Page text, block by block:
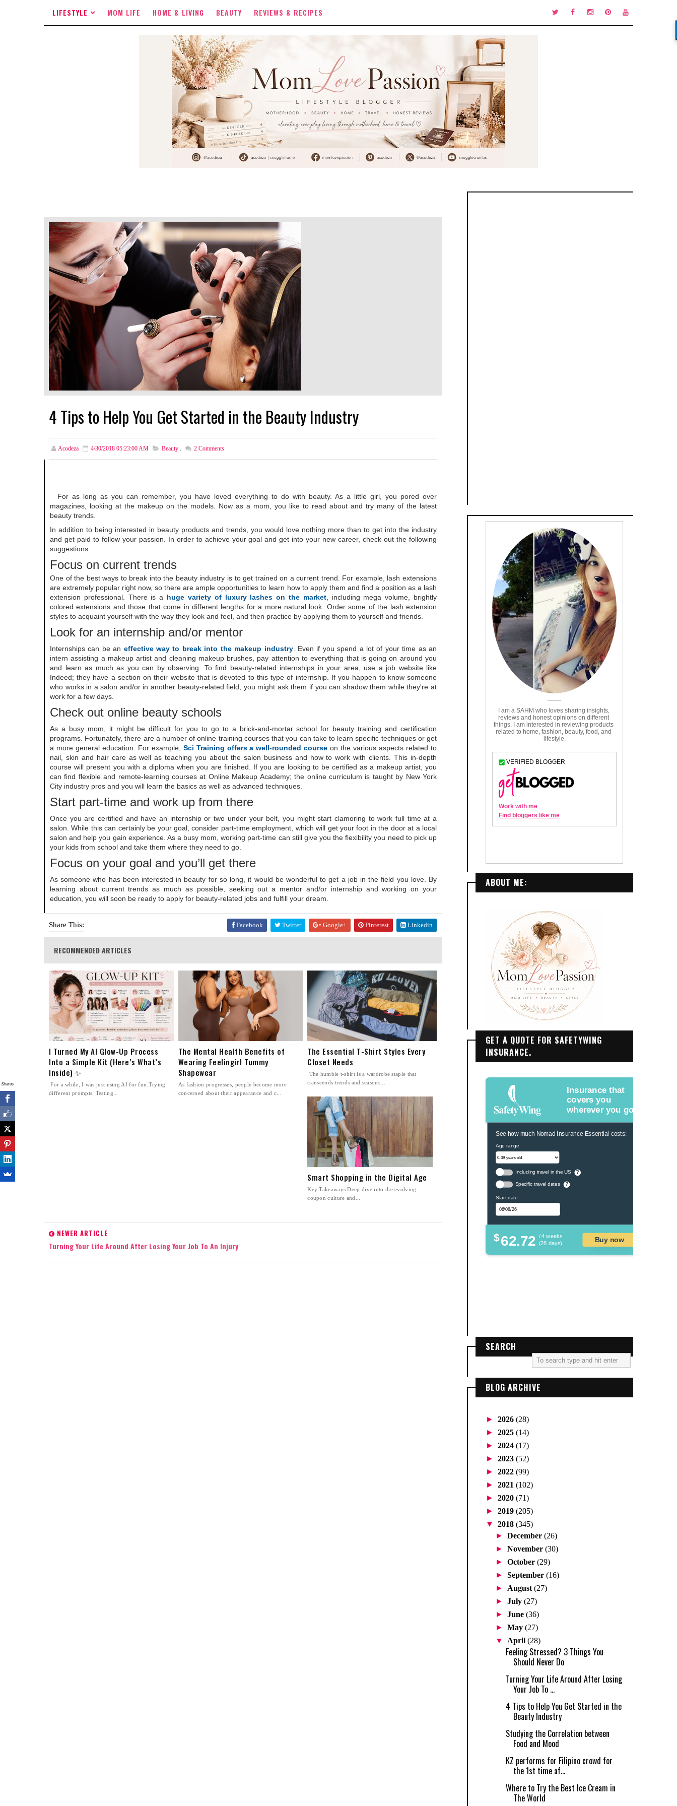
LIFESTYLE MOM LIFE HOME & LIVING BEAUTY REVIEWS & RECIPES
4 Tips to Help You Get Started in the Beauty Industry
Acodeza 4/30/2018 05:23:00 AM Beauty , 2 Comments
For as long as you can remember, you have loved everything to do with beauty. As a little girl, you pored over
magazines, looking at the makeup on the models. Now as a mom, you like to read about and try many of the latest
beauty trends.
In addition to being interested in beauty products and trends, you would love nothing more than to get into the industry
and get paid to follow your passion. In order to achieve your goal and get into your new career, check out the following
suggestions:
Focus on current trends
One of the best ways to break into the beauty industry is to get trained on a current trend. For example, lash extensions
are extremely popular right now, so there are ample opportunities to learn how to apply them and find a position as a lash
extension professional. There is a huge variety of luxury lashes on the market, including mega volume, brightly
colored extensions and those that come in different lengths for a more natural look. Order some of the lash extension
styles to acquaint yourself with the way they look and feel, and then practice by applying them to yourself and friends.
Look for an internship and/or mentor
Internships can be an effective way to break into the makeup industry. Even if you spend a lot of your time as an
intern assisting a makeup artist and cleaning makeup brushes, pay attention to everything that is going on around you
and learn as much as you can by observing. To find beauty-related internships in your area, use a job website like
Indeed; they have a section on their website that is devoted to this type of internship. If you happen to know someone
who works in a salon and/or in another beauty-related field, you might ask them if you can shadow them while they're at
work for a few days.
Check out online beauty schools
As a busy mom, it might be difficult for you to go to a brick-and-mortar school for beauty training and certification
programs. Fortunately, there are a number of online training courses that you can take to learn specific techniques or get
a more general education. For example, Sci Training offers a well-rounded course on the various aspects related to
nail, skin and hair care as well as teaching you about the salon business and how to work with clients. This in-depth
course will present you with a diploma when you are finished. If you are looking to be certified as a makeup artist, you
can find flexible and remote-learning courses at Online Makeup Academy; the online curriculum is taught by New York
City industry pros and you will learn the basics as well as advanced techniques.
Start part-time and work up from there
Once you are certified and have an internship or two under your belt, you might start clamoring to work full time at a
salon. While this can certainly be your goal, consider part-time employment, which will get your foot in the door at a local
salon and help you gain experience. As a busy mom, working part-time can still give you the flexibility you need to pick up
your kids from school and take them where they need to go.
Focus on your goal and you’ll get there
As someone who has been interested in beauty for so long, it would be wonderful to get a job in the field you love. By
learning about current trends as much as possible, seeking out a mentor and/or internship and working on your
education, you will soon be ready to apply for beauty-related jobs and fulfill your dream.
Share This: Facebook Twitter Google+ Pinterest Linkedin
RECOMMENDED ARTICLES
I Turned My AI Glow-Up Process
Into a Simple Kit (Here’s What’s
Inside) ✨
For a while, I was just using AI for fun.Trying
different prompts. Testing...
The Mental Health Benefits of
Wearing Feelingirl Tummy
Shapewear
As fashion progresses, people become more
concerned about their appearance and c...
The Essential T-Shirt Styles Every
Closet Needs
The humble t-shirt is a wardrobe staple that
transcends trends and seasons...
Smart Shopping in the Digital Age
Key Takeaways:Deep dive into the evolving
coupon culture and...
NEWER ARTICLE
Turning Your Life Around After Losing Your Job To An Injury
ABOUT ME:
GET A QUOTE FOR SAFETYWING
INSURANCE.
Insurance that
covers you
wherever you go.
See how much Nomad Insurance Essential costs:
Age range
Including travel in the US ?
Specific travel dates ?
Start date
$62.72 / 4 weeks
(28 days)
Buy now
SEARCH
BLOG ARCHIVE
► 2026 (28)
► 2025 (14)
► 2024 (17)
► 2023 (52)
► 2022 (99)
► 2021 (102)
► 2020 (71)
► 2019 (205)
▼ 2018 (345)
►December(26)
►November(30)
►October(29)
►September(16)
► August(27)
►July(27)
►June(36)
►May(27)
▼ April(28)
Feeling Stressed? 3 Things You
Should Never Do
Turning Your Life Around After Losing
Your Job To ...
4 Tips to Help You Get Started in the
Beauty Industry
Studying the Correlation between
Food and Mood
KZ performs for Filipino crowd for
the 1st time af...
Where to Try the Best Ice Cream in
The World
Shares